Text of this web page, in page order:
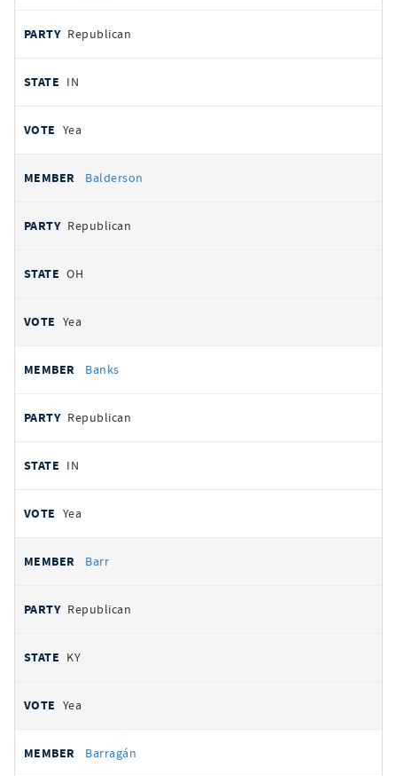
Republican
IN
Yea
Balderson
Republican
OH
Yea
Banks
Republican
IN
Yea
Barr
Republican
KY
Yea
Barragán